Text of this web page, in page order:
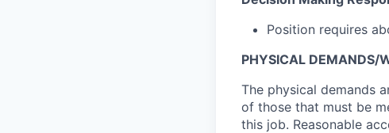
Position requires
PHYSICAL DEMANDS/
The physical demands
of those that must be
this job. Reasonable